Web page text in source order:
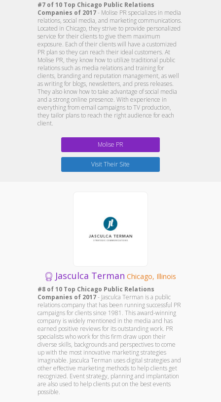
#7 of 10 Top Chicago Public Relations
Companies of 2017- Molise PR specializes in media
relations, social media, and marketing communications.
Located in Chicago, they strive to provide personalized
service for their clients to give them maximum
exposure. Each of their clients will have a customized
PR plan so they can reach their ideal customers. At
Molise PR, they know how to utilize traditional public
relations such as media relations and training for
clients, branding and reputation management, as well
as writing for blogs, newsletters, and press releases.
They also know how to take advantage of social media
and a strong online presence. With experience in
everything from email campaigns to TV production,
they tailor plans to reach the right audience for each
client.
Molise PR
Visit Their Site
Jasculca Terman Chicago, Illinois
#8 of 10 Top Chicago Public Relations
Companies of 2017- Jasculca Terman is a public
relations company that has been running successful PR
campaigns for clients since 1981. This award-winning
company is widely mentioned in the media and has
earned positive reviews for its outstanding work. PR
specialists who work for this firm draw upon their
diverse skills, backgrounds and perspectives to come
up with the most innovative marketing strategies
imaginable. Jasculca Terman uses digital strategies and
other effective marketing methods to help clients get
recognized. Event strategy, planning and implantation
are also used to help clients put on the best events
possible.